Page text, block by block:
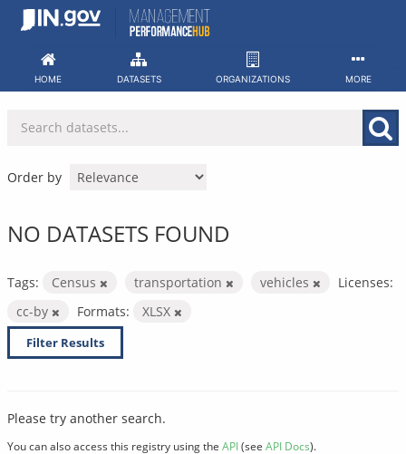
Skip
HOME DATASETS ORGANIZATIONS MORE
Order by
NO DATASETS FOUND
Tags: Census transportation vehicles
Licenses:
cc-by
Formats: XLSX
Filter Results
Please try another search.
You can also access this registry using the API(see API Docs).